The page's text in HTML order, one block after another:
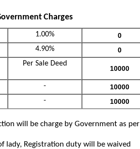
Charges
1.00%
4.90%
Per Sale Deed
-
-
will be charge by Government as per
lady, Registration duty will be waived